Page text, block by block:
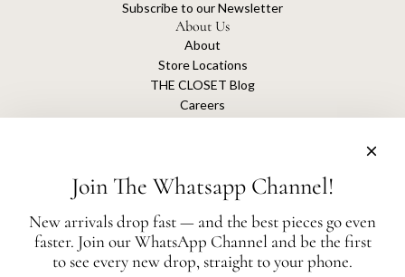
Subscribe to our Newsletter
About Us
About
Store Locations
THE CLOSET Blog
Careers
The Closet is an independent luxury resale platform with no association or
affiliation
Join The Whatsapp Channel!
New arrivals drop fast — and the best pieces go even
faster. Join our WhatsApp Channel and be the first
to see every new drop, straight to your phone.